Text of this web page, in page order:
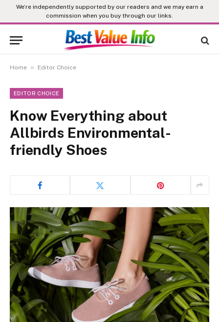
We’re independently supported by our readers and we may earn a
commission when you buy through our links.
Home » Editor Choice
EDITOR CHOICE
Know Everything about
Allbirds Environmental-
friendly Shoes